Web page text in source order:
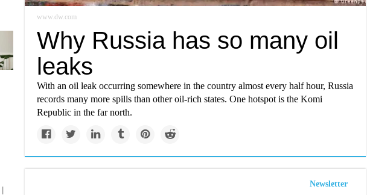
www.dw.com
Why Russia has so many oil
leaks
With an oil leak occurring somewhere in the country almost every half hour, Russia
records many more spills than other oil-rich states. One hotspot is the Komi
Republic in the far north.
Newsletter